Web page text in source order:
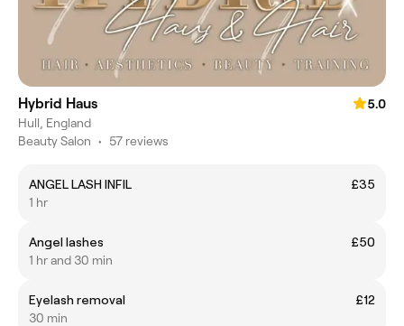
Hybrid Haus
5.0
Hull, England
Beauty Salon • 57 reviews
ANGEL LASH INFIL
£35
1 hr
Angel lashes
£50
1 hr and 30 min
Eyelash removal
£12
30 min